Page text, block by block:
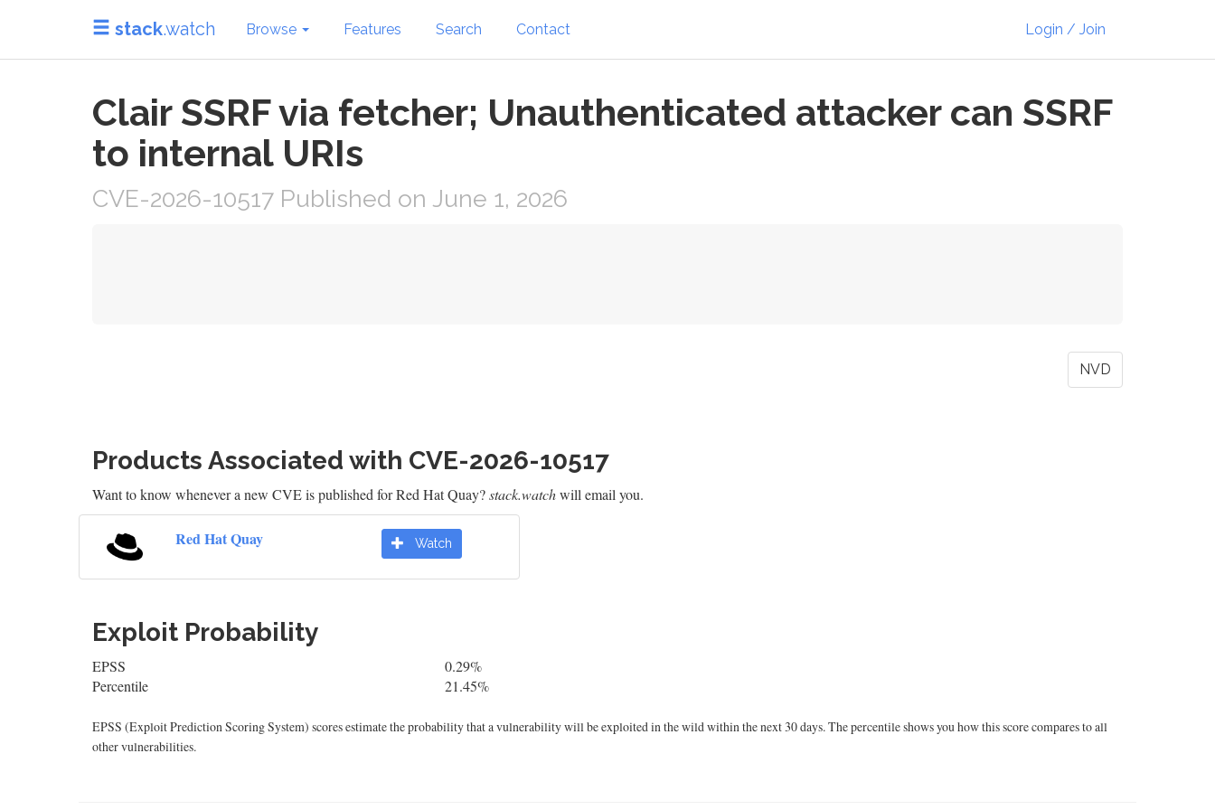
stack.watch Browse Features Search Contact Login / Join
Clair SSRF via fetcher; Unauthenticated attacker can SSRF
to internal URIs
CVE-2026-10517 Published on June 1, 2026
NVD
Products Associated with CVE-2026-10517
Want to know whenever a new CVE is published for Red Hat Quay?stack.watchwill email you.
Red Hat Quay Watch
Exploit Probability
EPSS
0.29%
Percentile
21.45%
EPSS (Exploit Prediction Scoring System) scores estimate the probability that a vulnerability will be exploited in the wild within the next 30 days. The percentile shows you how this score compares to all
other vulnerabilities.